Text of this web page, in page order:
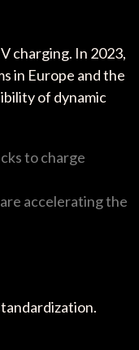
charging. In 2023,
in Europe and the
of dynamic
to charge
accelerating the